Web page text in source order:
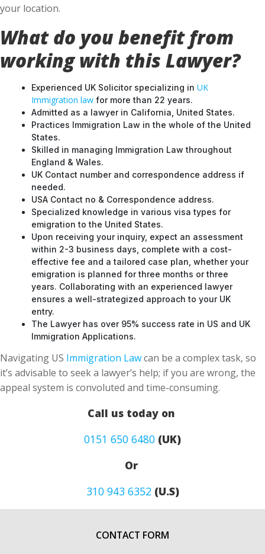
your location.
What do you benefit from
working with this Lawyer?
Experienced UK Solicitor specializing in UK
Immigration law for more than 22 years.
Admitted as a lawyer in California, United States.
Practices Immigration Law in the whole of the United
States.
Skilled in managing Immigration Law throughout
England & Wales.
UK Contact number and correspondence address if
needed.
USA Contact no & Correspondence address.
Specialized knowledge in various visa types for
emigration to the United States.
Upon receiving your inquiry, expect an assessment
within 2-3 business days, complete with a cost-
effective fee and a tailored case plan, whether your
emigration is planned for three months or three
years. Collaborating with an experienced lawyer
ensures a well-strategized approach to your UK
entry.
The Lawyer has over 95% success rate in US and UK
Immigration Applications.
Navigating US Immigration Lawcan be a complex task, so
it’s advisable to seek a lawyer’s help; if you are wrong, the
appeal system is convoluted and time-consuming.
Call us today on
0151 650 6480 (UK)
Or
310 943 6352(U.S)
CONTACT FORM